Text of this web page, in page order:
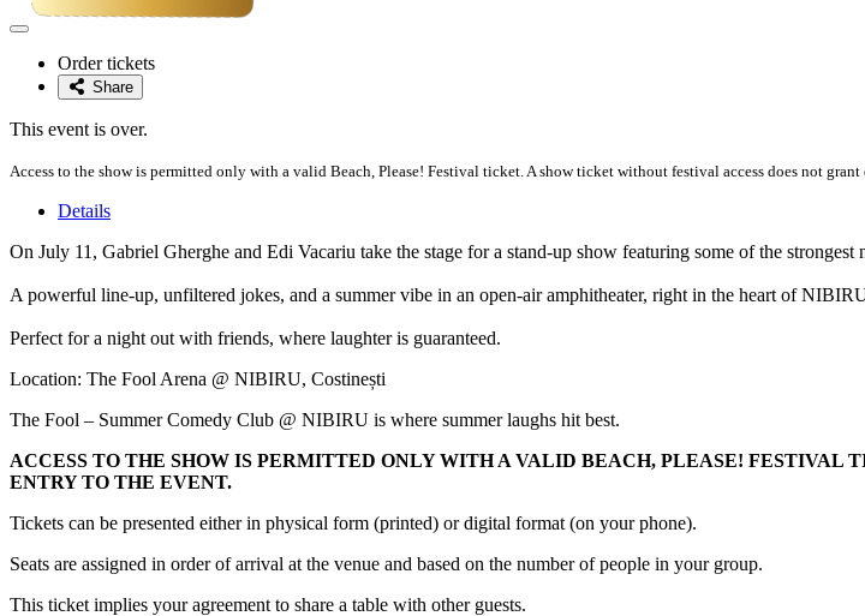
Adaugă
favoriteOrder tickets
Share
This event is over.
Access to the show is permitted only with a valid Beach, Please! Festival ticket. A show ticket without festival access does not grant
Details
On July 11, Gabriel Gherghe and Edi Vacariu take the stage for a stand-up show featuring some of the strongest
A powerful line-up, unfiltered jokes, and a summer vibe in an open-air amphitheater, right in the heart of
Perfect for a night out with friends, where laughter is guaranteed.
Location: The Fool Arena @ NIBIRU, Costinești
The Fool – Summer Comedy Club @ NIBIRU is where summer laughs hit best.
ACCESS TO THE SHOW IS PERMITTED ONLY WITH A VALID BEACH, PLEASE! FESTIVAL
ENTRY TO THE EVENT.
Tickets can be presented either in physical form (printed) or digital format (on your phone).
Seats are assigned in order of arrival at the venue and based on the number of people in your group.
This ticket implies your agreement to share a table with other guests.